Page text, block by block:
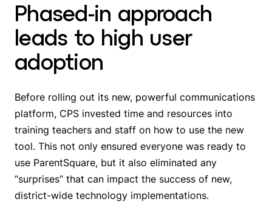
Phased-in approach
leads to high user
adoption
Before rolling out its new, powerful communications
platform, CPS invested time and resources into
training teachers and staff on how to use the new
tool. This not only ensured everyone was ready to
use ParentSquare, but it also eliminated any
“surprises” that can impact the success of new,
district-wide technology implementations.